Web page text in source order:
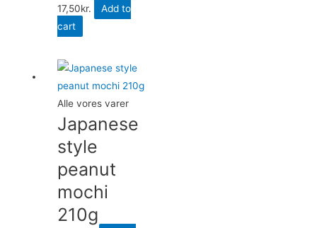
17,50kr.
Add to
cart
Alle vores varer
Japanese
style
peanut
mochi
210g